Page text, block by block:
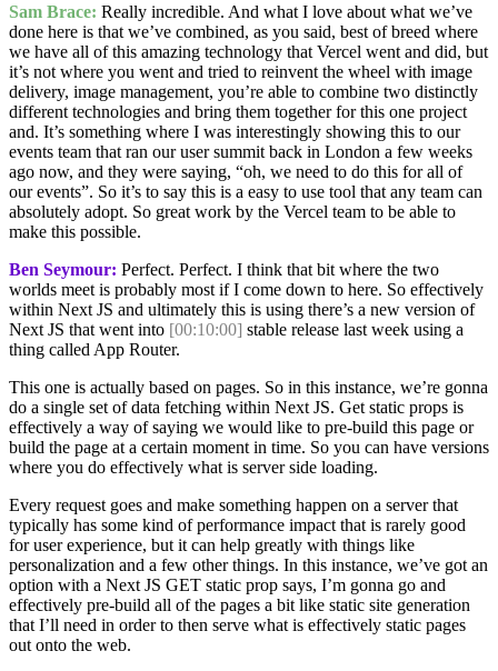
Sam Brace: Really incredible. And what I love about what we’ve
done here is that we’ve combined, as you said, best of breed where
we have all of this amazing technology that Vercel went and did, but
it’s not where you went and tried to reinvent the wheel with image
delivery, image management, you’re able to combine two distinctly
different technologies and bring them together for this one project
and. It’s something where I was interestingly showing this to our
events team that ran our user summit back in London a few weeks
ago now, and they were saying, “oh, we need to do this for all of
our events”. So it’s to say this is a easy to use tool that any team can
absolutely adopt. So great work by the Vercel team to be able to
make this possible.
Ben Seymour: Perfect. Perfect. I think that bit where the two
worlds meet is probably most if I come down to here. So effectively
within Next JS and ultimately this is using there’s a new version of
Next JS that went into [00:10:00] stable release last week using a
thing called App Router.
This one is actually based on pages. So in this instance, we’re gonna
do a single set of data fetching within Next JS. Get static props is
effectively a way of saying we would like to pre-build this page or
build the page at a certain moment in time. So you can have versions
where you do effectively what is server side loading.
Every request goes and make something happen on a server that
typically has some kind of performance impact that is rarely good
for user experience, but it can help greatly with things like
personalization and a few other things. In this instance, we’ve got an
option with a Next JS GET static prop says, I’m gonna go and
effectively pre-build all of the pages a bit like static site generation
that I’ll need in order to then serve what is effectively static pages
out onto the web.